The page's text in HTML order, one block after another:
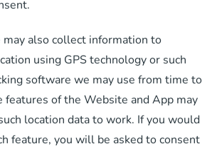
may also collect information to
using GPS technology or such
software we may use from time to
of the Website and App may
location data to work. If you would
feature, you will be asked to consent